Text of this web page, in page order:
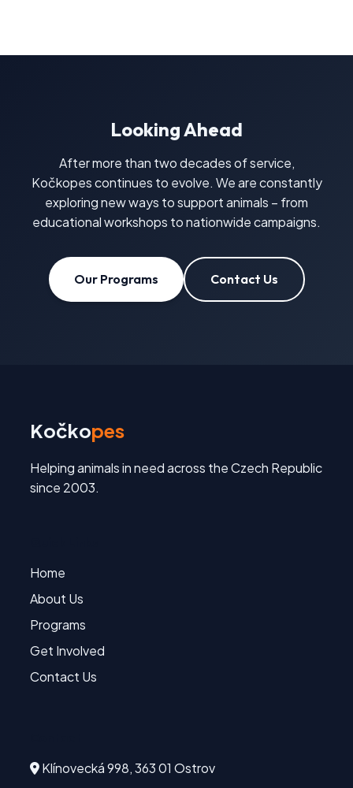
Looking Ahead
After more than two decades of service,
Kočkopes continues to evolve. We are constantly
exploring new ways to support animals – from
educational workshops to nationwide campaigns.
Our Programs Contact Us
Kočkopes
Helping animals in need across the Czech Republic
since 2003.
Home
About Us
Programs
Get Involved
Contact Us
Klínovecká 998, 363 01 Ostrov